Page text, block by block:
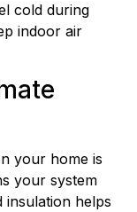
cold during
indoor air
your home is
your system
insulation helps